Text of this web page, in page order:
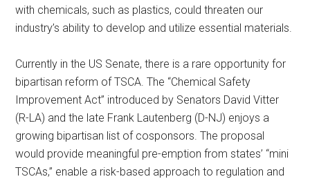
with chemicals, such as plastics, could threaten our
industry’s ability to develop and utilize essential materials.
Currently in the US Senate, there is a rare opportunity for
bipartisan reform of TSCA. The “Chemical Safety
Improvement Act” introduced by Senators David Vitter
(R-LA) and the late Frank Lautenberg (D-NJ) enjoys a
growing bipartisan list of cosponsors. The proposal
would provide meaningful pre-emption from states’ “mini
TSCAs,” enable a risk-based approach to regulation and